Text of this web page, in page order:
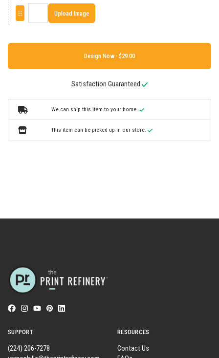
Upload Image
Design Now ·
Satisfaction Guaranteed
We can ship this item to your home.
This item can be picked up in our store.
SUPPORT
(224) 206-7278
RESOURCES
Contact Us